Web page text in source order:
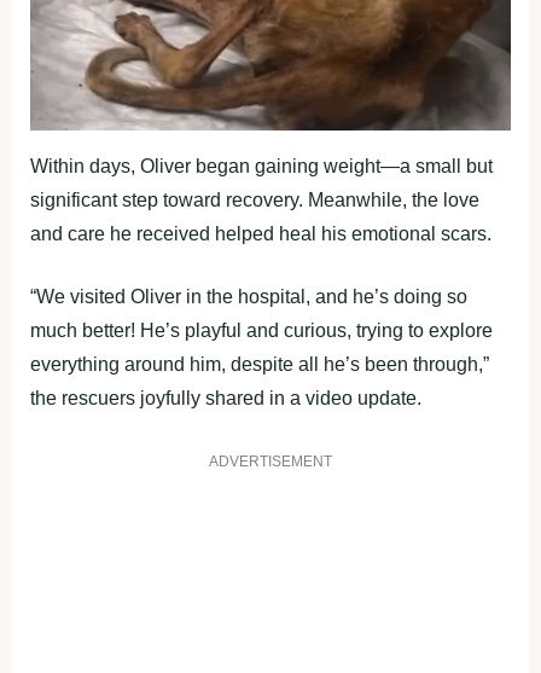
Within days, Oliver began gaining weight—a small but
significant step toward recovery. Meanwhile, the love
and care he received helped heal his emotional scars.
“We visited Oliver in the hospital, and he’s doing so
much better! He’s playful and curious, trying to explore
everything around him, despite all he’s been through,”
the rescuers joyfully shared in a video update.
ADVERTISEMENT